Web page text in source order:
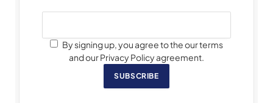
By signing up, you agree to the our terms
and our Privacy Policy agreement.
SUBSCRIBE